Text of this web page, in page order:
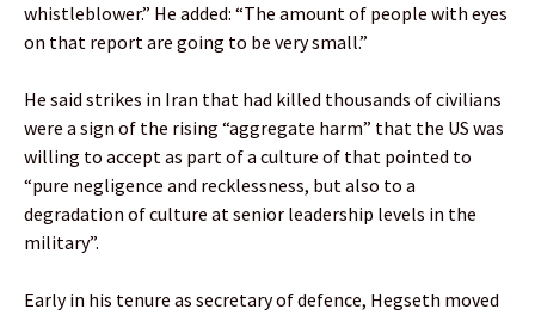
whistleblower.” He added: “The amount of people with eyes
on that report are going to be very small.”
He said strikes in Iran that had killed thousands of civilians
were a sign of the rising “aggregate harm” that the US was
willing to accept as part of a culture of that pointed to
“pure negligence and recklessness, but also to a
degradation of culture at senior leadership levels in the
military”.
Early in his tenure as secretary of defence, Hegseth moved